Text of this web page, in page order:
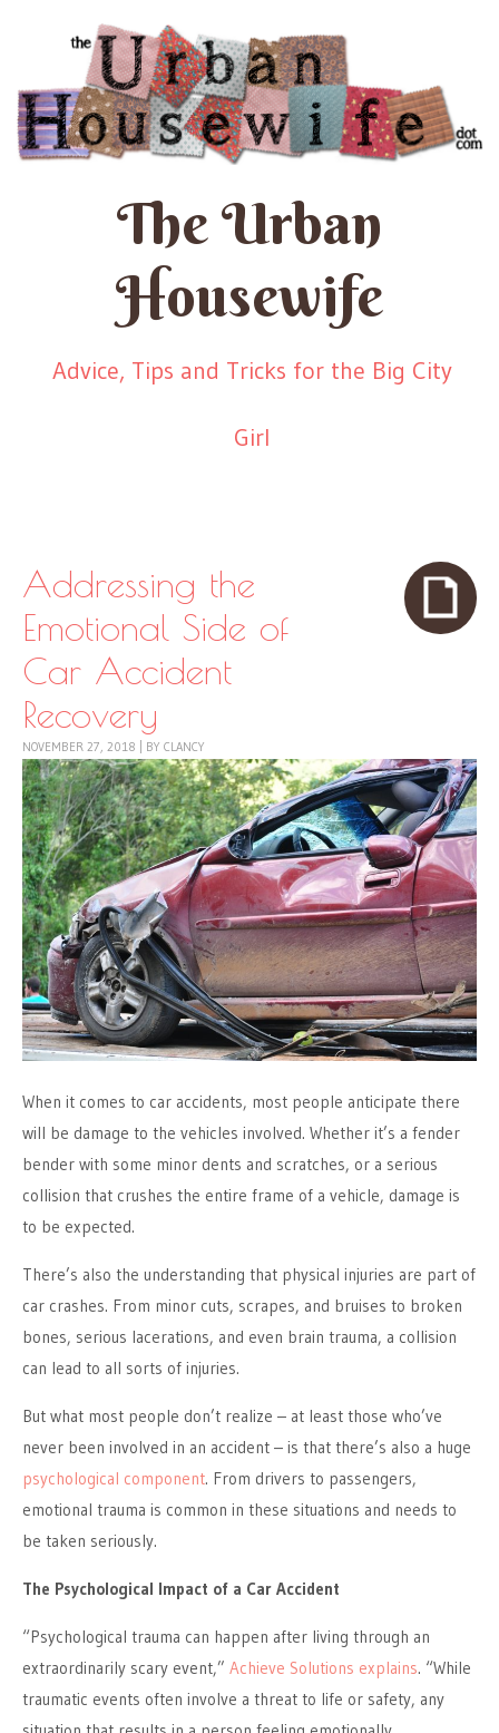
The Urban
Housewife
Advice, Tips and Tricks for the Big City
Girl
Addressing the
Emotional Side of
Car Accident
Recovery
NOVEMBER 27, 2018 BY CLANCY
When it comes to car accidents, most people anticipate there
will be damage to the vehicles involved. Whether it’s a fender
bender with some minor dents and scratches, or a serious
collision that crushes the entire frame of a vehicle, damage is
to be expected.
There’s also the understanding that physical injuries are part of
car crashes. From minor cuts, scrapes, and bruises to broken
bones, serious lacerations, and even brain trauma, a collision
can lead to all sorts of injuries.
But what most people don’t realize – at least those who’ve
never been involved in an accident – is that there’s also a huge
psychological component. From drivers to passengers,
emotional trauma is common in these situations and needs to
be taken seriously.
The Psychological Impact of a Car Accident
“Psychological trauma can happen after living through an
extraordinarily scary event,” Achieve Solutions explains. “While
traumatic events often involve a threat to life or safety, any